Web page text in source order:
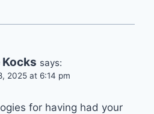
Kocks says:
2025 at 6:14 pm
for having had your